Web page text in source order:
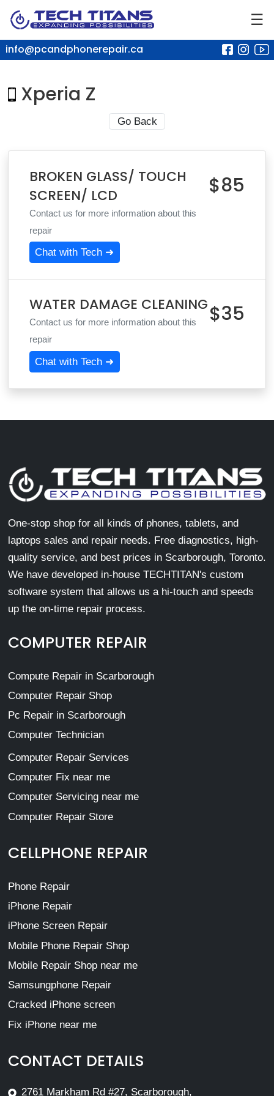
☰
info@pcandphonerepair.ca
Xperia Z
Go Back
BROKEN GLASS/ TOUCH
SCREEN/ LCD
Contact us for more information about this
repair
$85
Chat with Tech ➜
WATER DAMAGE CLEANING
Contact us for more information about this
repair
$35
Chat with Tech ➜
One-stop shop for all kinds of phones, tablets, and
laptops sales and repair needs. Free diagnostics, high-
quality service, and best prices in Scarborough, Toronto.
We have developed in-house TECHTITAN's custom
software system that allows us a hi-touch and speeds
up the on-time repair process.
COMPUTER REPAIR
Compute Repair in Scarborough
Computer Repair Shop
Pc Repair in Scarborough
Computer Technician
Computer Repair Services
Computer Fix near me
Computer Servicing near me
Computer Repair Store
CELLPHONE REPAIR
Phone Repair
iPhone Repair
iPhone Screen Repair
Mobile Phone Repair Shop
Mobile Repair Shop near me
Samsungphone Repair
Cracked iPhone screen
Fix iPhone near me
CONTACT DETAILS
2761 Markham Rd #27, Scarborough,